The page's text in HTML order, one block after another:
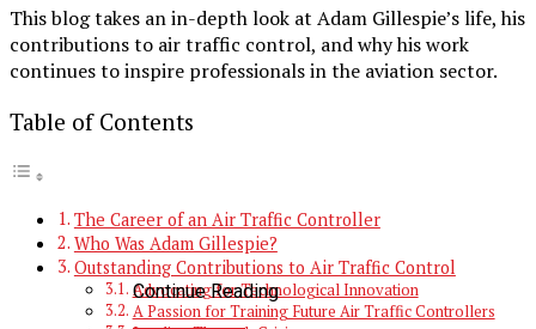
This blog takes an in-depth look at Adam Gillespie’s life, his
contributions to air traffic control, and why his work
continues to inspire professionals in the aviation sector.
Table of Contents
The Career of an Air Traffic Controller
Who Was Adam Gillespie?
Outstanding Contributions to Air Traffic Control
Advocating for Technological Innovation
A Passion for Training Future Air Traffic Controllers
Continue Reading